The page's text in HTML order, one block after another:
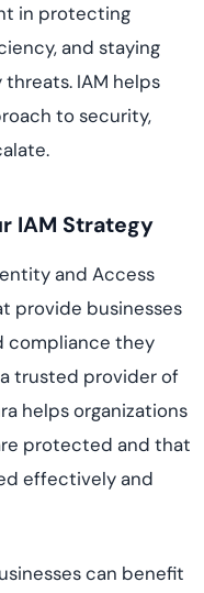
in protecting
and staying
IAM helps
to security,
IAM Strategy
and Access
provide businesses
compliance they
trusted provider of
helps organizations
protected and that
effectively and
can benefit